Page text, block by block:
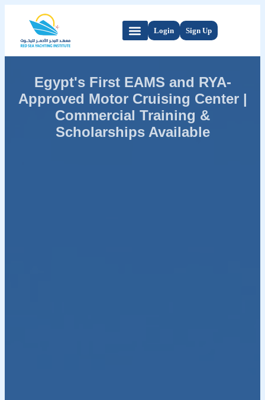
Login Sign Up
Egypt's First EAMS and RYA-
Approved Motor Cruising Center |
Commercial Training &
Scholarships Available